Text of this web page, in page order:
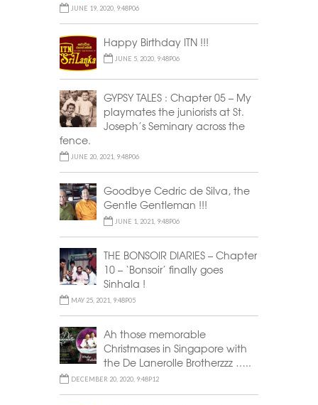
JUNE 19, 2020, 9:48P06
Happy Birthday ITN !!!
JUNE 5, 2020, 9:48P06
GYPSY TALES : Chapter 05 – My
playmates the juniorists at St.
Joseph’s Seminary across the
fence.
JUNE 20, 2021, 9:48P06
Goodbye Cedric de Silva, the
Gentle Gentleman !!!
JUNE 1, 2021, 9:48P06
THE BONSOIR DIARIES – Chapter
10 – ‘Bonsoir’ finally goes
Sinhala !
MAY 25, 2021, 9:48P05
Ah those memorable
Christmases in Singapore with
the De Lanerolle Brotherzzz …..
DECEMBER 20, 2020, 9:48P12